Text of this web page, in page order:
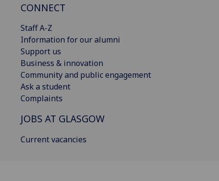
CONNECT
Staff A-Z
Information for our alumni
Support us
Business & innovation
Community and public engagement
Ask a student
Complaints
JOBS AT GLASGOW
Current vacancies